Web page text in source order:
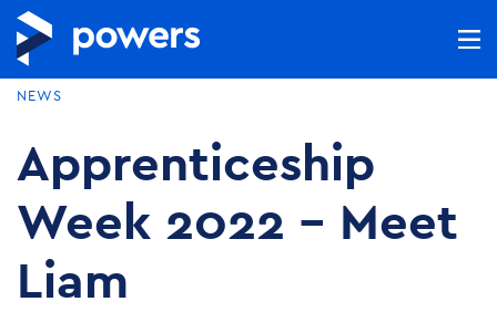
NEWS
Apprenticeship
Week 2022 – Meet
Liam